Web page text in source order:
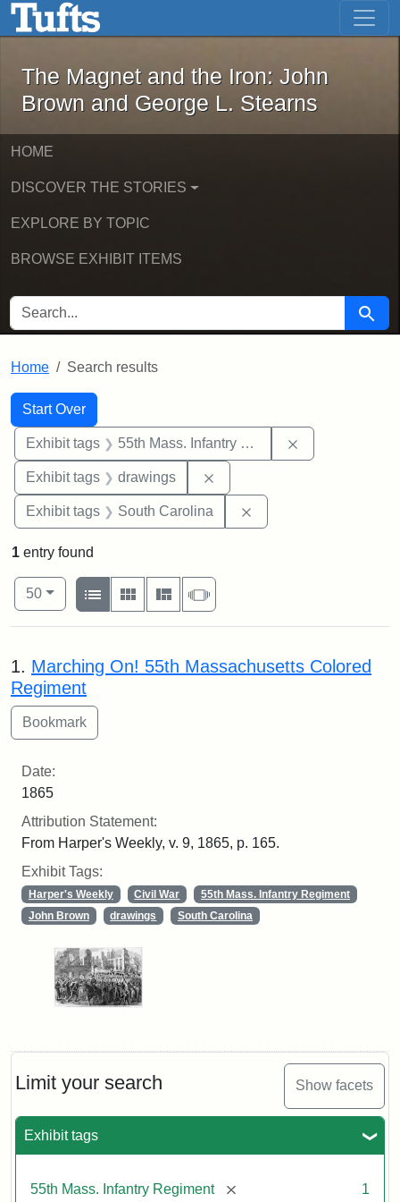
Skip to main content Skip to first result
The Magnet and the Iron: John
The Magnet and the Iron: John
Brown and George L. Stearns
HOME
DISCOVER THE STORIES
EXPLORE BY TOPIC
BROWSE EXHIBIT ITEMS
SEARCH FOR Search
Home Search results
Search
Search Constraints
Start Over
You searched for:
Exhibit tags 55th Mass. Infantry Regiment
Exhibit tags drawings
Exhibit tags South Carolina
Limit your search Show facets
Exhibit tags
55th Mass. Infantry Regiment [remove] 1
1 entry found
Number of results to display per page
50per page
View results as:
List
Gallery MasonrySlideshow
Search Results
1. Marching On! 55th Massachusetts Colored
Regiment
Date:
1865
Attribution Statement:
From Harper's Weekly, v. 9, 1865, p. 165.
Exhibit Tags:
Harper's Weekly Civil War
55th Mass. Infantry Regiment
John Brown
drawings South Carolina